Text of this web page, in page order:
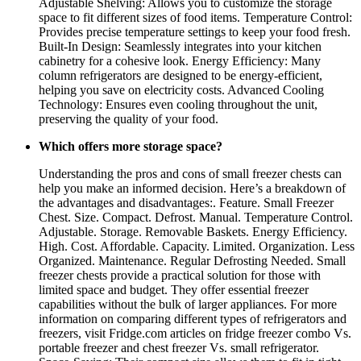
space to fit different sizes of food items. Temperature Control:
Provides precise temperature settings to keep your food fresh.
Built-In Design: Seamlessly integrates into your kitchen
cabinetry for a cohesive look. Energy Efficiency: Many
column refrigerators are designed to be energy-efficient,
helping you save on electricity costs. Advanced Cooling
Technology: Ensures even cooling throughout the unit,
preserving the quality of your food.
Which offers more storage space?
Understanding the pros and cons of small freezer chests can
help you make an informed decision. Here’s a breakdown of
the advantages and disadvantages:. Feature. Small Freezer
Chest. Size. Compact. Defrost. Manual. Temperature Control.
Adjustable. Storage. Removable Baskets. Energy Efficiency.
High. Cost. Affordable. Capacity. Limited. Organization. Less
Organized. Maintenance. Regular Defrosting Needed. Small
freezer chests provide a practical solution for those with
limited space and budget. They offer essential freezer
capabilities without the bulk of larger appliances. For more
information on comparing different types of refrigerators and
freezers, visit Fridge.com articles on fridge freezer combo Vs.
portable freezer and chest freezer Vs. small refrigerator.